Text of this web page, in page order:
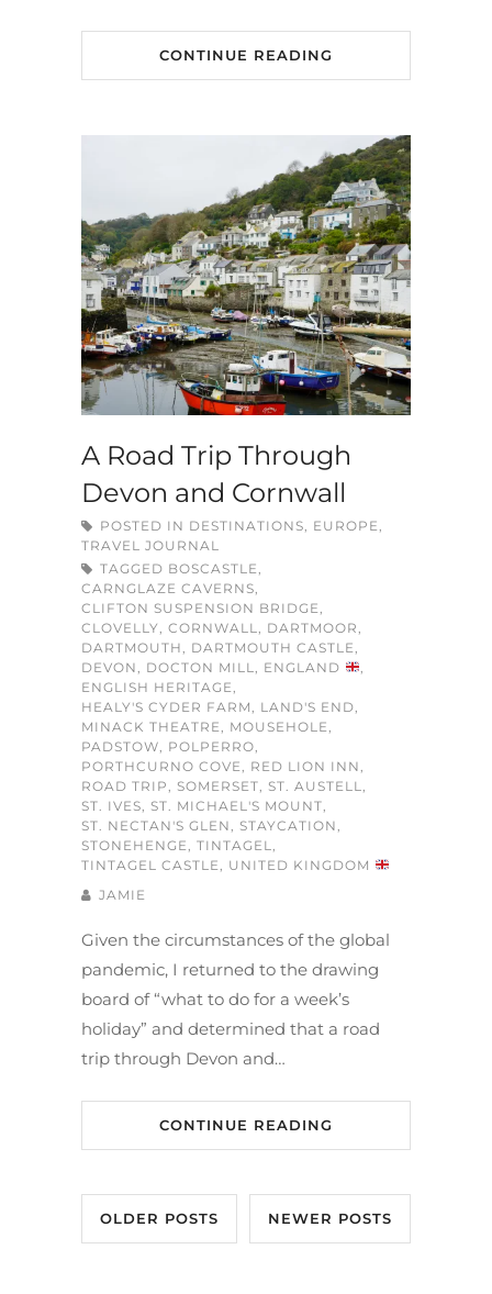
CONTINUE READING
A Road Trip Through
Devon and Cornwall
POSTED IN DESTINATIONS, EUROPE,
TRAVEL JOURNAL
TAGGED BOSCASTLE,
CARNGLAZE CAVERNS,
CLIFTON SUSPENSION BRIDGE,
CLOVELLY, CORNWALL, DARTMOOR,
DARTMOUTH, DARTMOUTH CASTLE,
DEVON, DOCTON MILL, ENGLAND
,
ENGLISH HERITAGE,
HEALY'S CYDER FARM, LAND'S END,
MINACK THEATRE, MOUSEHOLE,
PADSTOW, POLPERRO,
PORTHCURNO COVE, RED LION INN,
ROAD TRIP, SOMERSET, ST. AUSTELL,
ST. IVES, ST. MICHAEL'S MOUNT,
ST. NECTAN'S GLEN, STAYCATION,
STONEHENGE, TINTAGEL,
TINTAGEL CASTLE, UNITED KINGDOM
JAMIE
Given the circumstances of the global
pandemic, I returned to the drawing
board of “what to do for a week’s
holiday” and determined that a road
trip through Devon and…
CONTINUE READING
OLDER POSTS NEWER POSTS